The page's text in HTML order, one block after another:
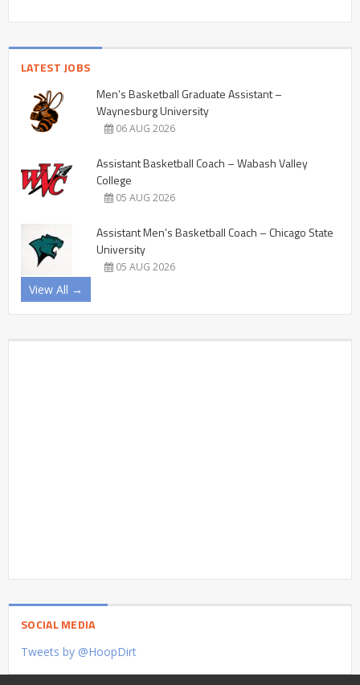
LATEST JOBS
Men’s Basketball Graduate Assistant –
Waynesburg University
06 AUG 2026
Assistant Basketball Coach – Wabash Valley
College
05 AUG 2026
Assistant Men’s Basketball Coach – Chicago State
University
05 AUG 2026
View All →
SOCIAL MEDIA
Tweets by @HoopDirt